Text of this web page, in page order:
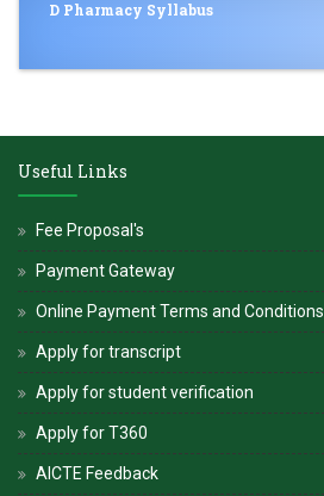
D Pharmacy Syllabus
Useful Links
Fee Proposal's
Payment Gateway
Online Payment Terms and Conditions
Apply for transcript
Apply for student verification
Apply for T360
AICTE Feedback